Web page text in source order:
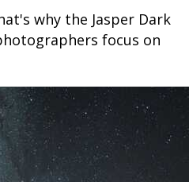
why the Jasper Dark
focus on